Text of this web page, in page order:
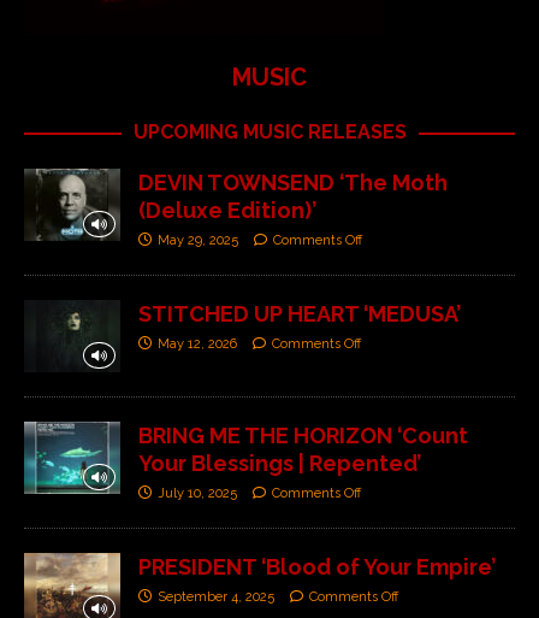
MUSIC
UPCOMING MUSIC RELEASES
DEVIN TOWNSEND ‘The Moth
(Deluxe Edition)’
May 29, 2025 Comments Off
STITCHED UP HEART ‘MEDUSA’
May 12, 2026 Comments Off
BRING ME THE HORIZON ‘Count
Your Blessings | Repented’
July 10, 2025 Comments Off
PRESIDENT ‘Blood of Your Empire’
September 4, 2025 Comments Off